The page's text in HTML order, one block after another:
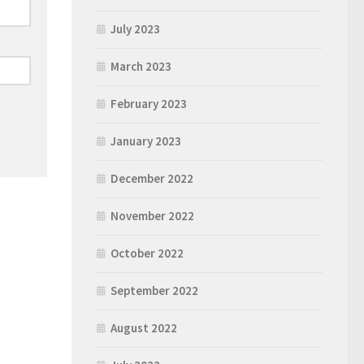
July 2023
March 2023
February 2023
January 2023
December 2022
November 2022
October 2022
September 2022
August 2022